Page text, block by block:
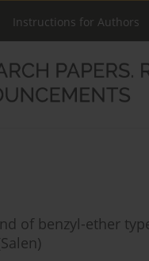
Instructions for Authors
of benzyl-ether